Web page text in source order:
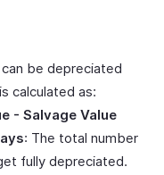
be depreciated
calculated as:
- Salvage Value
: The total number
fully depreciated.